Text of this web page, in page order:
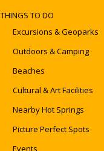
THINGS TO DO
Excursions & Geoparks
Outdoors & Camping
Beaches
Cultural & Art Facilities
Nearby Hot Springs
Picture Perfect Spots
Events